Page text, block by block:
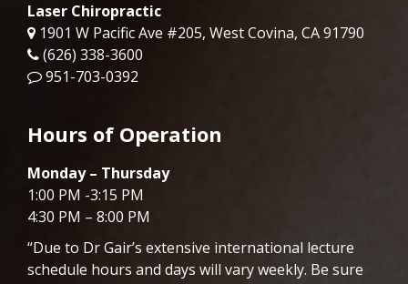
Laser Chiropractic
1901 W Pacific Ave #205, West Covina, CA 91790
(626) 338-3600
951-703-0392
Hours of Operation
Monday – Thursday
1:00 PM -3:15 PM
4:30 PM – 8:00 PM
“Due to DrGair’s extensive international lecture
schedule hours and days will vary weekly. Be sure